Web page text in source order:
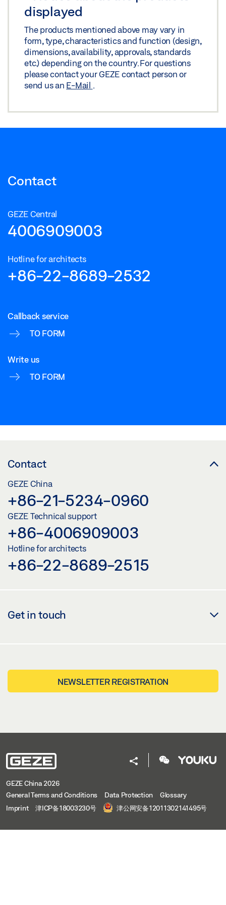
displayed
The products mentioned above may vary in
form, type, characteristics and function (design,
dimensions, availability, approvals, standards
etc.) depending on the country. For questions
please contact your GEZE contact person or
send us an E-Mail
Contact
GEZE Central
4006909003
Hotline for architects
+86-22-8689-2532
Callback service
TO FORM
Write us
TO FORM
Contact
GEZE China
+86-21-5234-0960
GEZE Technical support
+86-4006909003
Hotline for architects
+86-22-8689-2515
Get in touch
NEWSLETTER REGISTRATION
GEZE China 2026
General Terms and Conditions
Data Protection
Glossary
Imprint
津ICP备18003230号 津公网安备12011302141495号